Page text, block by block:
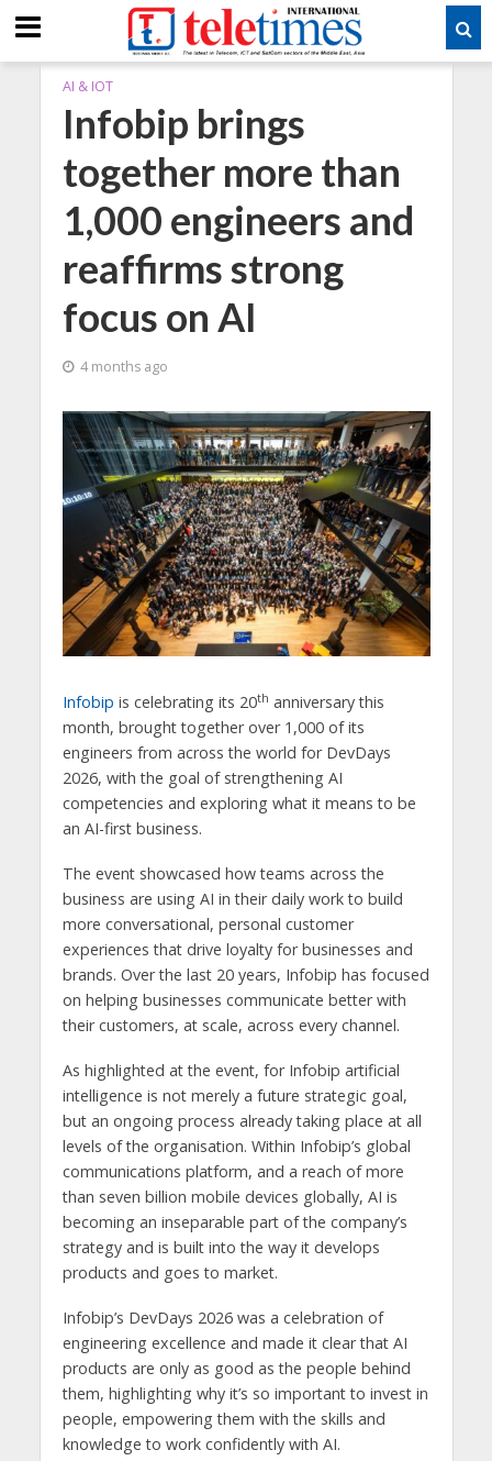
AI & IOT
Infobip brings
together more than
1,000 engineers and
reaffirms strong
focus on AI
4 months ago
Infobip is celebrating its 20th anniversary this
month, brought together over 1,000 of its
engineers from across the world for DevDays
2026, with the goal of strengthening AI
competencies and exploring what it means to be
an AI-first business.
The event showcased how teams across the
business are using AI in their daily work to build
more conversational, personal customer
experiences that drive loyalty for businesses and
brands. Over the last 20 years, Infobip has focused
on helping businesses communicate better with
their customers, at scale, across every channel.
As highlighted at the event, for Infobip artificial
intelligence is not merely a future strategic goal,
but an ongoing process already taking place at all
levels of the organisation. Within Infobip’s global
communications platform, and a reach of more
than seven billion mobile devices globally, AI is
becoming an inseparable part of the company’s
strategy and is built into the way it develops
products and goes to market.
Infobip’s DevDays 2026 was a celebration of
engineering excellence and made it clear that AI
products are only as good as the people behind
them, highlighting why it’s so important to invest in
people, empowering them with the skills and
knowledge to work confidently with AI.